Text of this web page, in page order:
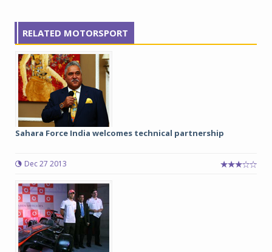
RELATED MOTORSPORT
Sahara Force India welcomes technical partnership
Dec 27 2013